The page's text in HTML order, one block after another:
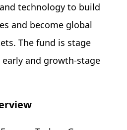
technology to build
and become global
The fund is stage
and growth-stage